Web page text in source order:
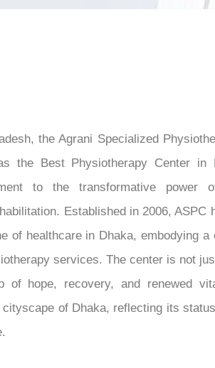
the Agrani Specialized
the Best Physiotherapy Center in
to the transformative power
Established in 2006, ASPC
of healthcare in Dhaka, embodying a
services. The center is not
of hope, recovery, and renewed
of Dhaka, reflecting its